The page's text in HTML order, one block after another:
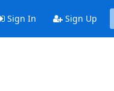
Sign In Sign Up